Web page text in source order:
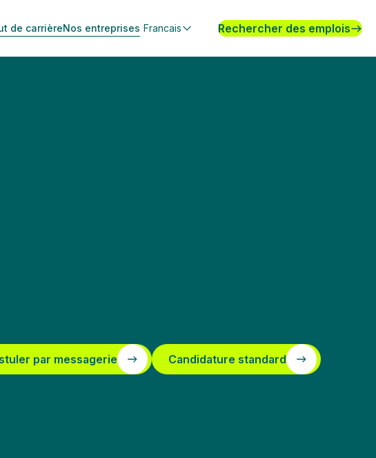
de carrièreNos entreprises Francais Rechercher des emplois
par messagerie Candidature standard